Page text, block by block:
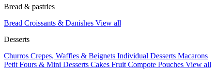
Bread & pastries
Bread Croissants & Danishes View all
Desserts
Churros Crepes, Waffles & Beignets Individual Desserts Macarons
Petit Fours & Mini Desserts Cakes Fruit Compote Pouches View all